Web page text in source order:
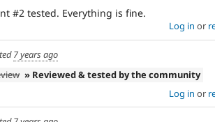
#2 tested. Everything is fine.
Log in or
7 years ago
» Reviewed & tested by the community
Log in or